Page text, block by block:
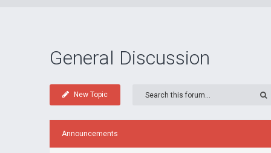
General Discussion
New Topic
Announcements